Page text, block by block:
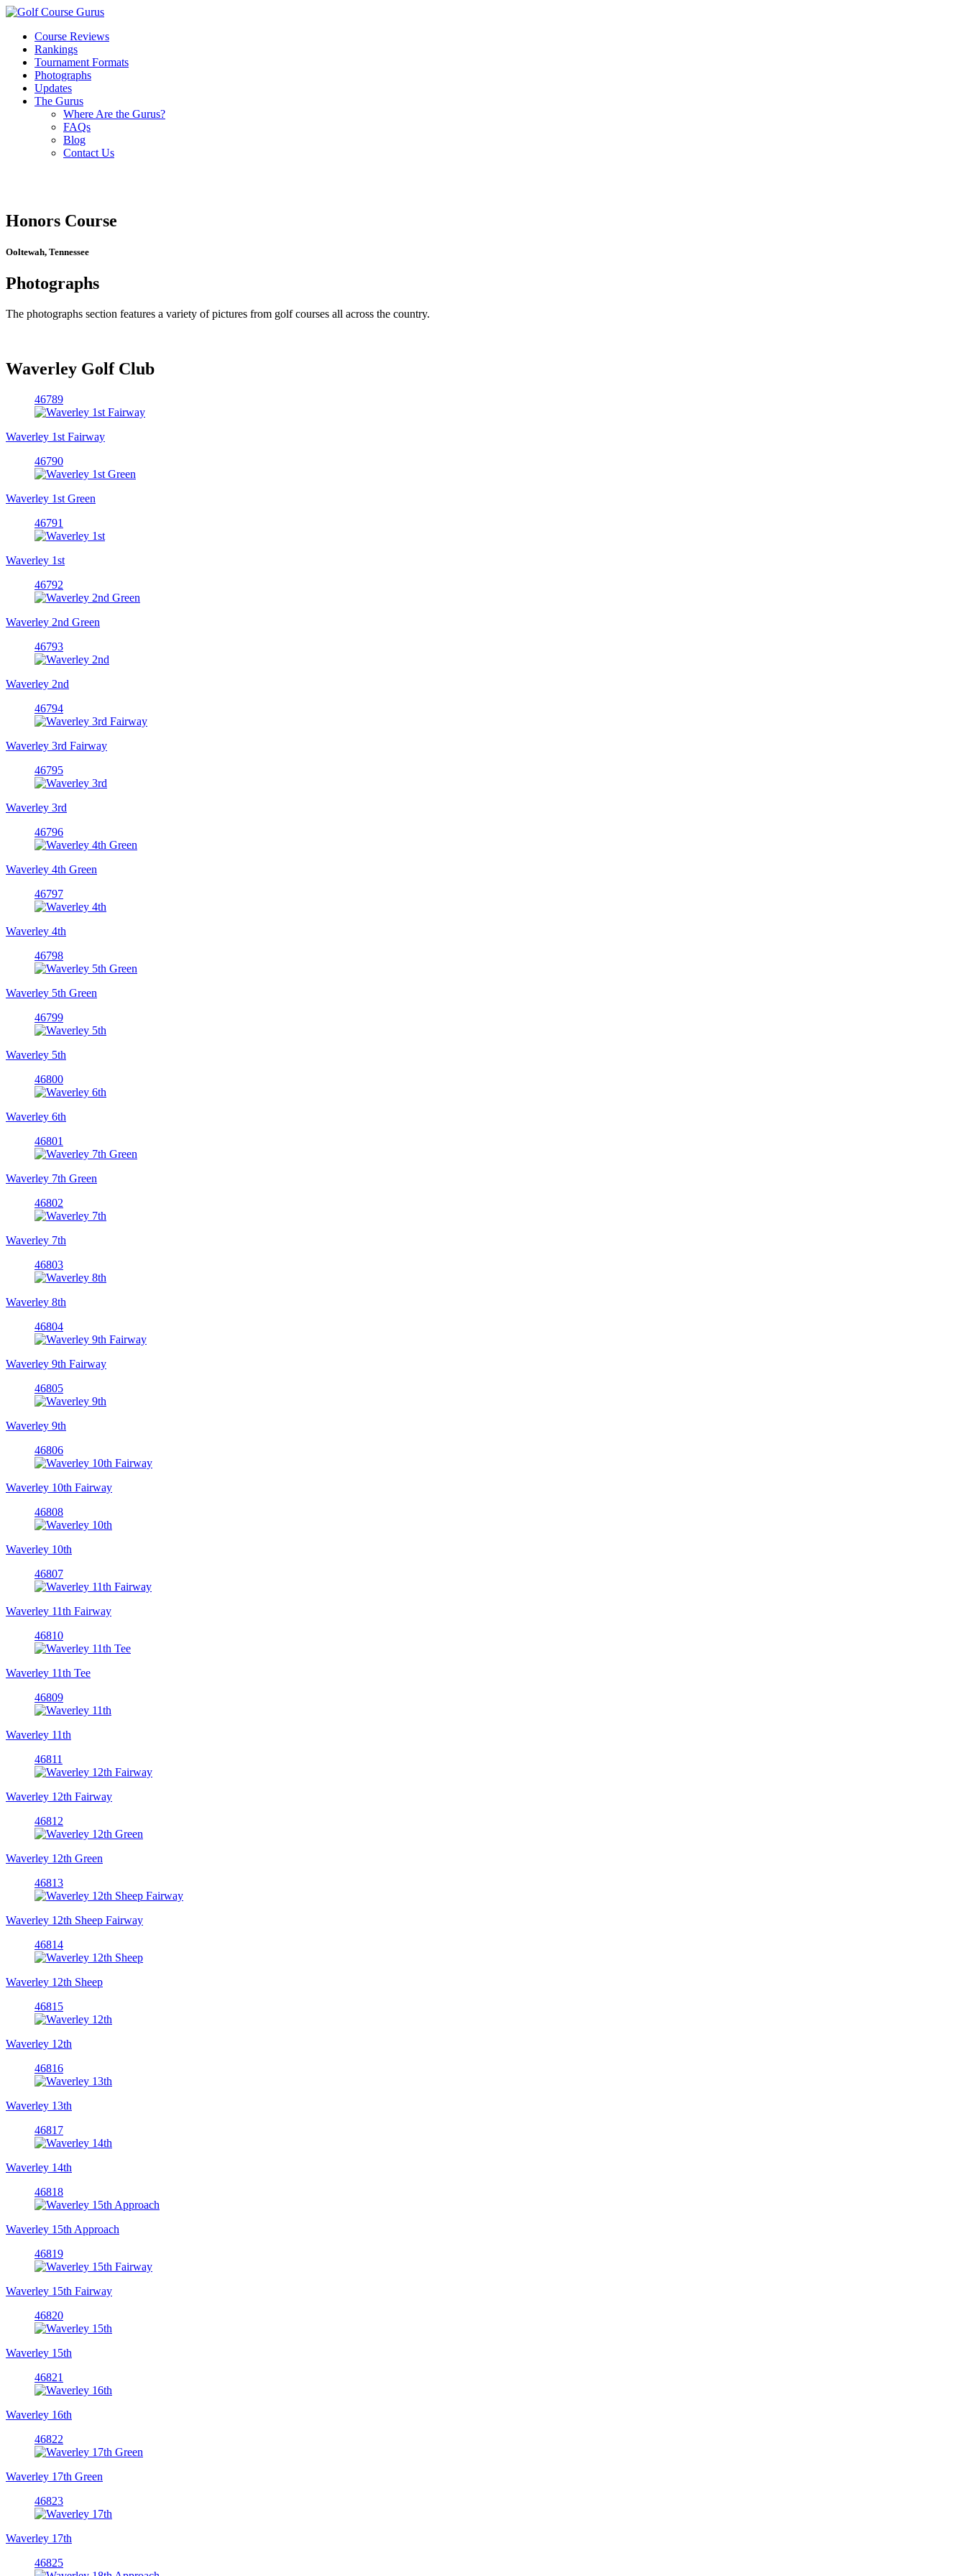
Course Reviews
Rankings
Tournament Formats
Photographs
Updates
The Gurus
Where Are the Gurus?
FAQs
Blog
Contact Us
Honors Course
Ooltewah, Tennessee
Photographs
The photographs section features a variety of pictures from golf courses all across the country.
Waverley Golf Club
46789
Waverley 1st Fairway
46790
Waverley 1st Green
46791
Waverley 1st
46792
Waverley 2nd Green
46793
Waverley 2nd
46794
Waverley 3rd Fairway
46795
Waverley 3rd
46796
Waverley 4th Green
46797
Waverley 4th
46798
Waverley 5th Green
46799
Waverley 5th
46800
Waverley 6th
46801
Waverley 7th Green
46802
Waverley 7th
46803
Waverley 8th
46804
Waverley 9th Fairway
46805
Waverley 9th
46806
Waverley 10th Fairway
46808
Waverley 10th
46807
Waverley 11th Fairway
46810
Waverley 11th Tee
46809
Waverley 11th
46811
Waverley 12th Fairway
46812
Waverley 12th Green
46813
Waverley 12th Sheep Fairway
46814
Waverley 12th Sheep
46815
Waverley 12th
46816
Waverley 13th
46817
Waverley 14th
46818
Waverley 15th Approach
46819
Waverley 15th Fairway
46820
Waverley 15th
46821
Waverley 16th
46822
Waverley 17th Green
46823
Waverley 17th
46825